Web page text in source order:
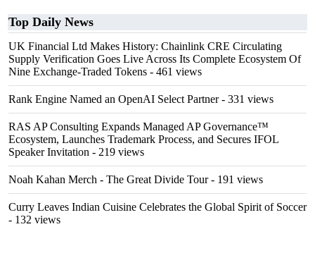
Top Daily News
UK Financial Ltd Makes History: Chainlink CRE Circulating
Supply Verification Goes Live Across Its Complete Ecosystem Of
Nine Exchange-Traded Tokens - 461 views
Rank Engine Named an OpenAI Select Partner- 331 views
RAS AP Consulting Expands Managed AP Governance™
Ecosystem, Launches Trademark Process, and Secures IFOL
Speaker Invitation - 219 views
Noah Kahan Merch - The Great Divide Tour- 191 views
Curry Leaves Indian Cuisine Celebrates the Global Spirit of Soccer
- 132 views